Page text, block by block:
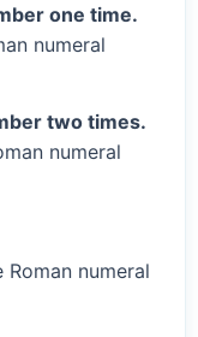
one time.
numeral
two times.
numeral
numeral